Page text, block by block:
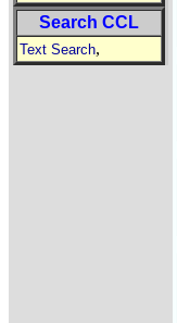
Search CCL
Text Search,